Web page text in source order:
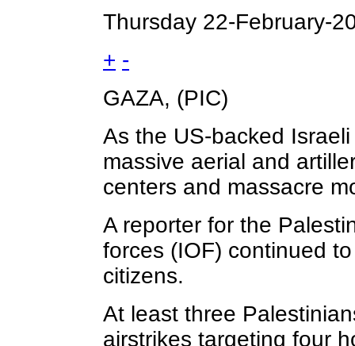
Thursday 22-February-
+ -
GAZA, (PIC)
As the US-backed
massive aerial and
centers and massacre
A reporter for the
forces (IOF) continued
citizens.
At least three
airstrikes targeting four